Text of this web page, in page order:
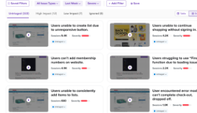
Improving translation with the
useExtractedAPI
Conclusion